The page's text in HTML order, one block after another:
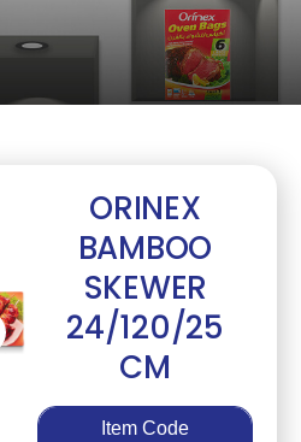
ORINEX
BAMBOO
SKEWER
24/120/25
CM
Item Code